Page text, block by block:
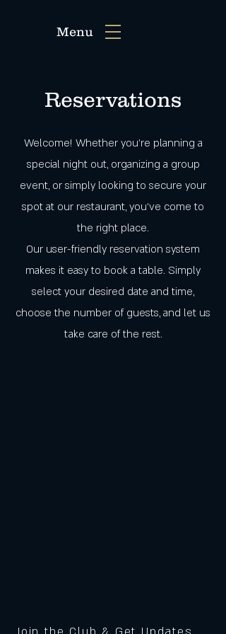
Menu
Reservations
Welcome! Whether you're planning a
special night out, organizing a group
event, or simply looking to secure your
spot at our restaurant, you've come to
the right place.
Our user-friendly reservation system
makes it easy to book a table. Simply
select your desired date and time,
choose the number of guests, and let us
take care of the rest.